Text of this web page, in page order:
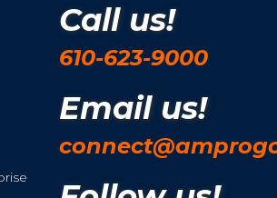
Call us!
610-623-9000
Email us!